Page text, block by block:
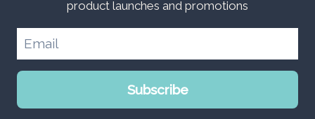
product launches and promotions
Subscribe